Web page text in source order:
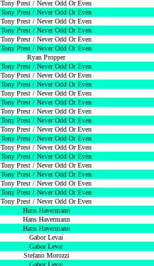
Tony Prest / Never Odd Or Even
Tony Prest / Never Odd Or Even
Tony Prest / Never Odd Or Even
Tony Prest / Never Odd Or Even
Tony Prest / Never Odd Or Even
Tony Prest / Never Odd Or Even
Ryan Propper
Tony Prest / Never Odd Or Even
Tony Prest / Never Odd Or Even
Tony Prest / Never Odd Or Even
Tony Prest / Never Odd Or Even
Tony Prest / Never Odd Or Even
Tony Prest / Never Odd Or Even
Tony Prest / Never Odd Or Even
Tony Prest / Never Odd Or Even
Tony Prest / Never Odd Or Even
Tony Prest / Never Odd Or Even
Tony Prest / Never Odd Or Even
Tony Prest / Never Odd Or Even
Tony Prest / Never Odd Or Even
Tony Prest / Never Odd Or Even
Tony Prest / Never Odd Or Even
Tony Prest / Never Odd Or Even
Hans Havermann
Hans Havermann
Hans Havermann
Gabor Levai
Gabor Levai
Stefano Morozzi